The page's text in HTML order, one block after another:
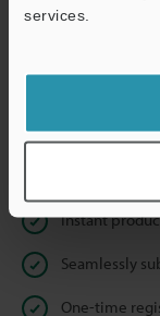
services.
shared.
Online Member
Instant
Seamlessly
One-time